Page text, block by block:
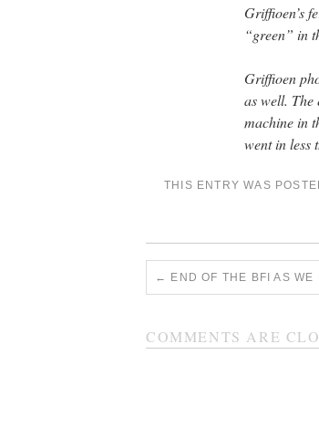
Griffioen’s
“green” in
Griffioen
as well. The
machine in
went in less
THIS ENTRY WAS
← END OF THE BFI AS WE
COMMENTS ARE